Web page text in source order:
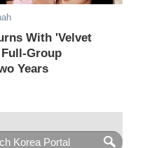
With 'Velvet
Group
Years